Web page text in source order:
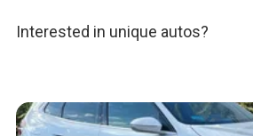
Interested in unique autos?